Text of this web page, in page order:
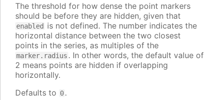
The threshold for how dense the point markers
should be before they are hidden, given that
enabled is not defined. The number indicates the
horizontal distance between the two closest
points in the series, as multiples of the
marker.radius . In other words, the default value of
2 means points are hidden if overlapping
horizontally.
Defaults to 0.